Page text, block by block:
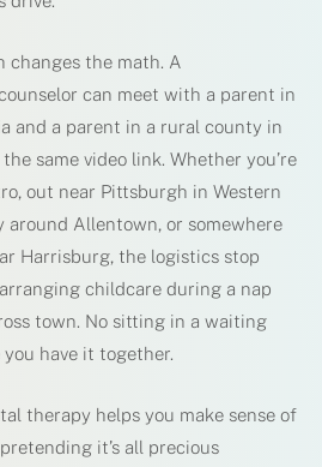
changes the math. A
can meet with a parent in
and a parent in a rural county in
same video link. Whether you’re
out near Pittsburgh in Western
around Allentown, or somewhere
Harrisburg, the logistics stop
childcare during a nap
town. No sitting in a waiting
have it together.
therapy helps you make sense of
it’s all precious